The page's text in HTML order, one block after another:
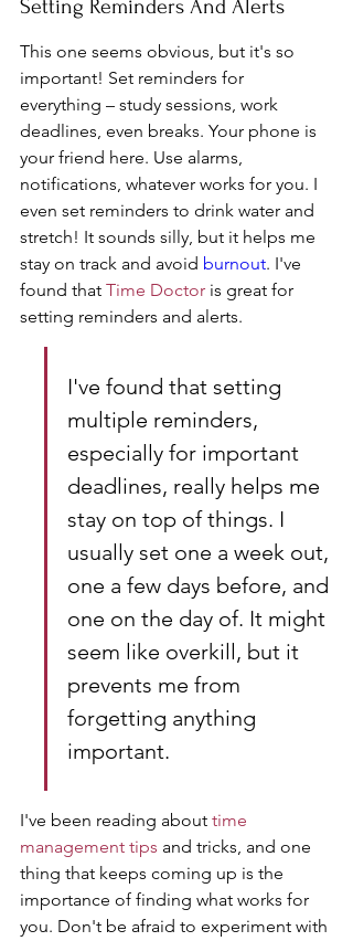
Setting Reminders And Alerts
This one seems obvious, but it's so
important! Set reminders for
everything – study sessions, work
deadlines, even breaks. Your phone is
your friend here. Use alarms,
notifications, whatever works for you. I
even set reminders to drink water and
stretch! It sounds silly, but it helps me
stay on track and avoid burnout. I've
found that Time Doctor is great for
setting reminders and alerts.
I've found that setting
multiple reminders,
especially for important
deadlines, really helps me
stay on top of things. I
usually set one a week out,
one a few days before, and
one on the day of. It might
seem like overkill, but it
prevents me from
forgetting anything
important.
I've been reading about time
management tips and tricks, and one
thing that keeps coming up is the
importance of finding what works for
you. Don't be afraid to experiment with